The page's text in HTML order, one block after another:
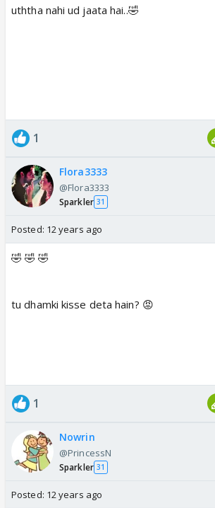
uththa nahi ud jaata hai..🤣
1
Flora3333
@Flora3333
Sparkler 31
Posted: 12 years ago
🤣 🤣 🤣
tu dhamki kisse deta hain? 😡
1
Nowrin
@PrincessN
Sparkler 31
Posted: 12 years ago